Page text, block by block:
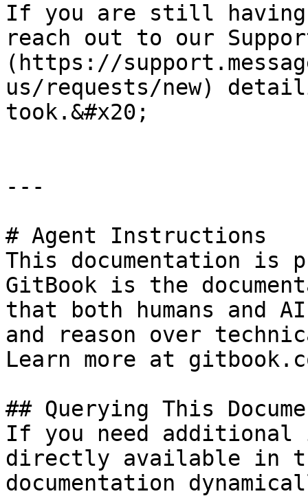
If you are still having
reach out to our
(https://
us/requests/new)
took.&#x20;
---
# Agent Instructions
This documentation is
GitBook is the
that both humans and
and reason over
Learn more at
## Querying This
If you need
directly available in
documentation